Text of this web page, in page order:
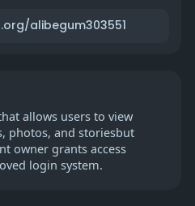
alibegum303551
allows users to view
photos, and storiesbut
owner grants access
login system.